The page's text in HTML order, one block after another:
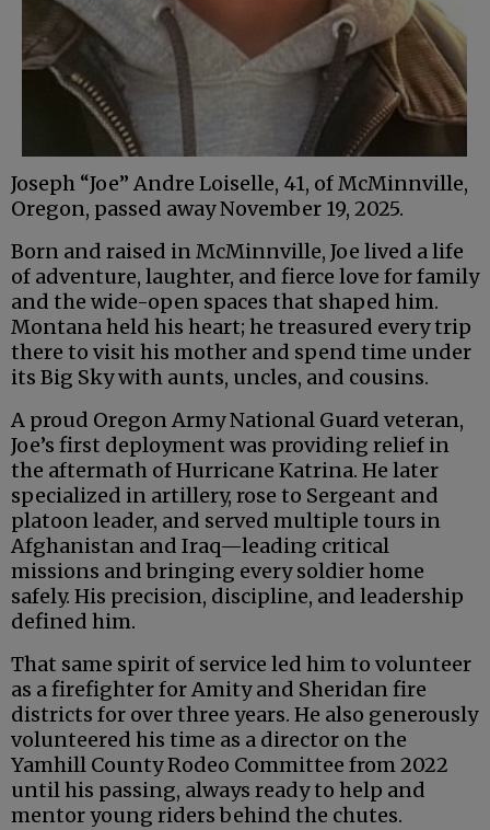
Joseph “Joe” Andre Loiselle, 41, of McMinnville,
Oregon, passed away November 19, 2025.
Born and raised in McMinnville, Joe lived a life
of adventure, laughter, and fierce love for family
and the wide-open spaces that shaped him.
Montana held his heart; he treasured every trip
there to visit his mother and spend time under
its Big Sky with aunts, uncles, and cousins.
A proud Oregon Army National Guard veteran,
Joe’s first deployment was providing relief in
the aftermath of Hurricane Katrina. He later
specialized in artillery, rose to Sergeant and
platoon leader, and served multiple tours in
Afghanistan and Iraq—leading critical
missions and bringing every soldier home
safely. His precision, discipline, and leadership
defined him.
That same spirit of service led him to volunteer
as a firefighter for Amity and Sheridan fire
districts for over three years. He also generously
volunteered his time as a director on the
Yamhill County Rodeo Committee from 2022
until his passing, always ready to help and
mentor young riders behind the chutes.